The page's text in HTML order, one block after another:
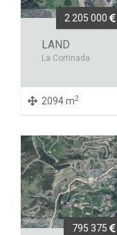
2 205 000
LAND
La Cortinada
2094 m2
795 375